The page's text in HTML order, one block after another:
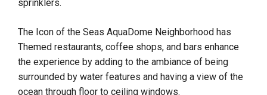
sprinklers.
The Icon of the Seas AquaDome Neighborhood has
Themed restaurants, coffee shops, and bars enhance
the experience by adding to the ambiance of being
surrounded by water features and having a view of the
ocean through floor to ceiling windows.